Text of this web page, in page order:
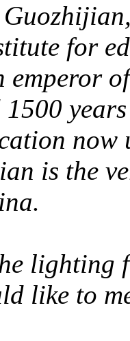
for
emperor
now
is the
lighting
like to